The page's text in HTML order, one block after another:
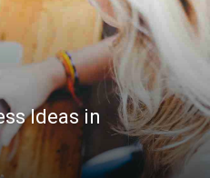
Ideas in